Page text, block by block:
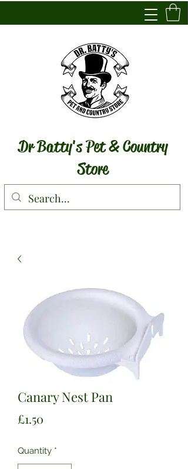
Dr Batty's Pet & Country
Store
Canary Nest Pan
£1.50
Quantity *